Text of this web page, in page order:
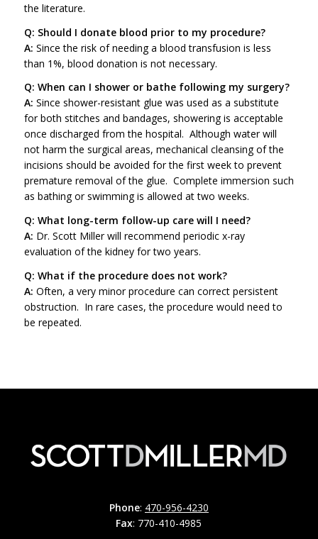
the literature.
Q: Should I donate blood prior to my procedure?
A: Since the risk of needing a blood transfusion is less
than 1%, blood donation is not necessary.
Q: When can I shower or bathe following my surgery?
A: Since shower-resistant glue was used as a substitute
for both stitches and bandages, showering is acceptable
once discharged from the hospital. Although water will
not harm the surgical areas, mechanical cleansing of the
incisions should be avoided for the first week to prevent
premature removal of the glue. Complete immersion such
as bathing or swimming is allowed at two weeks.
Q: What long-term follow-up care will I need?
A: Dr. Scott Miller will recommend periodic x-ray
evaluation of the kidney for two years.
Q: What if the procedure does not work?
A: Often, a very minor procedure can correct persistent
obstruction. In rare cases, the procedure would need to
be repeated.
Phone: 470-956-4230
Fax: 770-410-4985